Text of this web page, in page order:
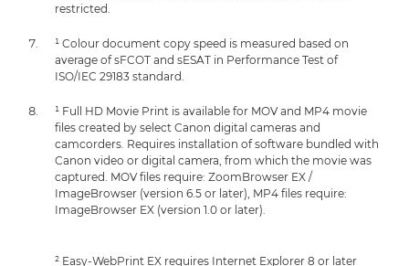
restricted.
¹ Colour document copy speed is measured based on
average of sFCOT and sESAT in Performance Test of
ISO/IEC 29183 standard.
¹ Full HD Movie Print is available for MOV and MP4 movie
files created by select Canon digital cameras and
camcorders. Requires installation of software bundled with
Canon video or digital camera, from which the movie was
captured. MOV files require: ZoomBrowser EX /
ImageBrowser (version 6.5 or later), MP4 files require:
ImageBrowser EX (version 1.0 or later).
² Easy-WebPrint EX requires Internet Explorer 8 or later